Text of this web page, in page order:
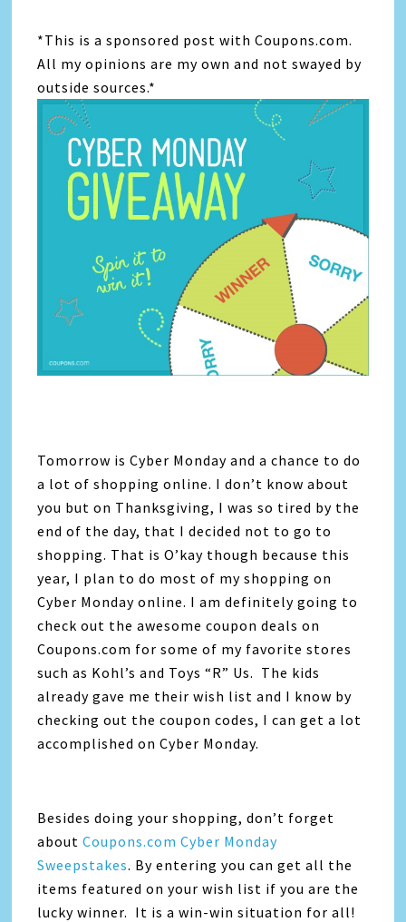
*This is a sponsored post with Coupons.com.
All my opinions are my own and not swayed by
outside sources.*
Tomorrow is Cyber Monday and a chance to do
a lot of shopping online. I don’t know about
you but on Thanksgiving, I was so tired by the
end of the day, that I decided not to go to
shopping. That is O’kay though because this
year, I plan to do most of my shopping on
Cyber Monday online. I am definitely going to
check out the awesome coupon deals on
Coupons.com for some of my favorite stores
such as Kohl’s and Toys “R” Us. The kids
already gave me their wish list and I know by
checking out the coupon codes, I can get a lot
accomplished on Cyber Monday.
Besides doing your shopping, don’t forget
aboutCoupons.com Cyber Monday
Sweepstakes. By entering you can get all the
items featured on your wish list if you are the
lucky winner. It is a win-win situation for all!